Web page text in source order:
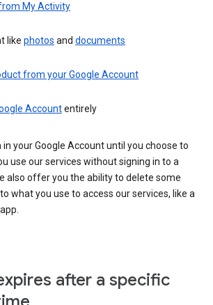
My Activity
like photos and documents
from your Google Account
Accountentirely
in your Google Account until you choose to
use our services without signing in to a
also offer you the ability to delete some
what you use to access our services, like a
after a specific